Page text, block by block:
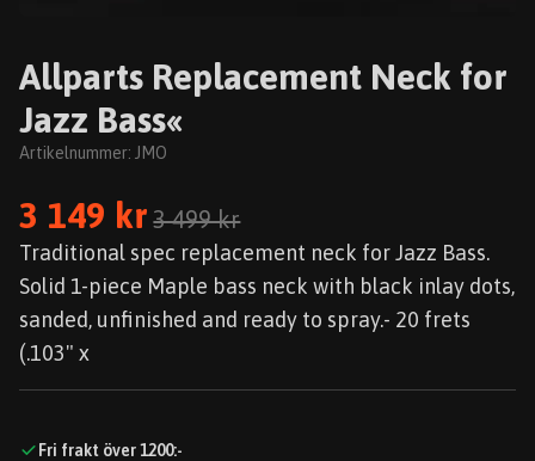
Allparts Replacement Neck for
Jazz Bass«
Artikelnummer: JMO
3 149 kr 3 499 kr
Traditional spec replacement neck for Jazz Bass.
Solid 1-piece Maple bass neck with black inlay dots,
sanded, unfinished and ready to spray.- 20 frets
(.103" x
Fri frakt över 1200:-